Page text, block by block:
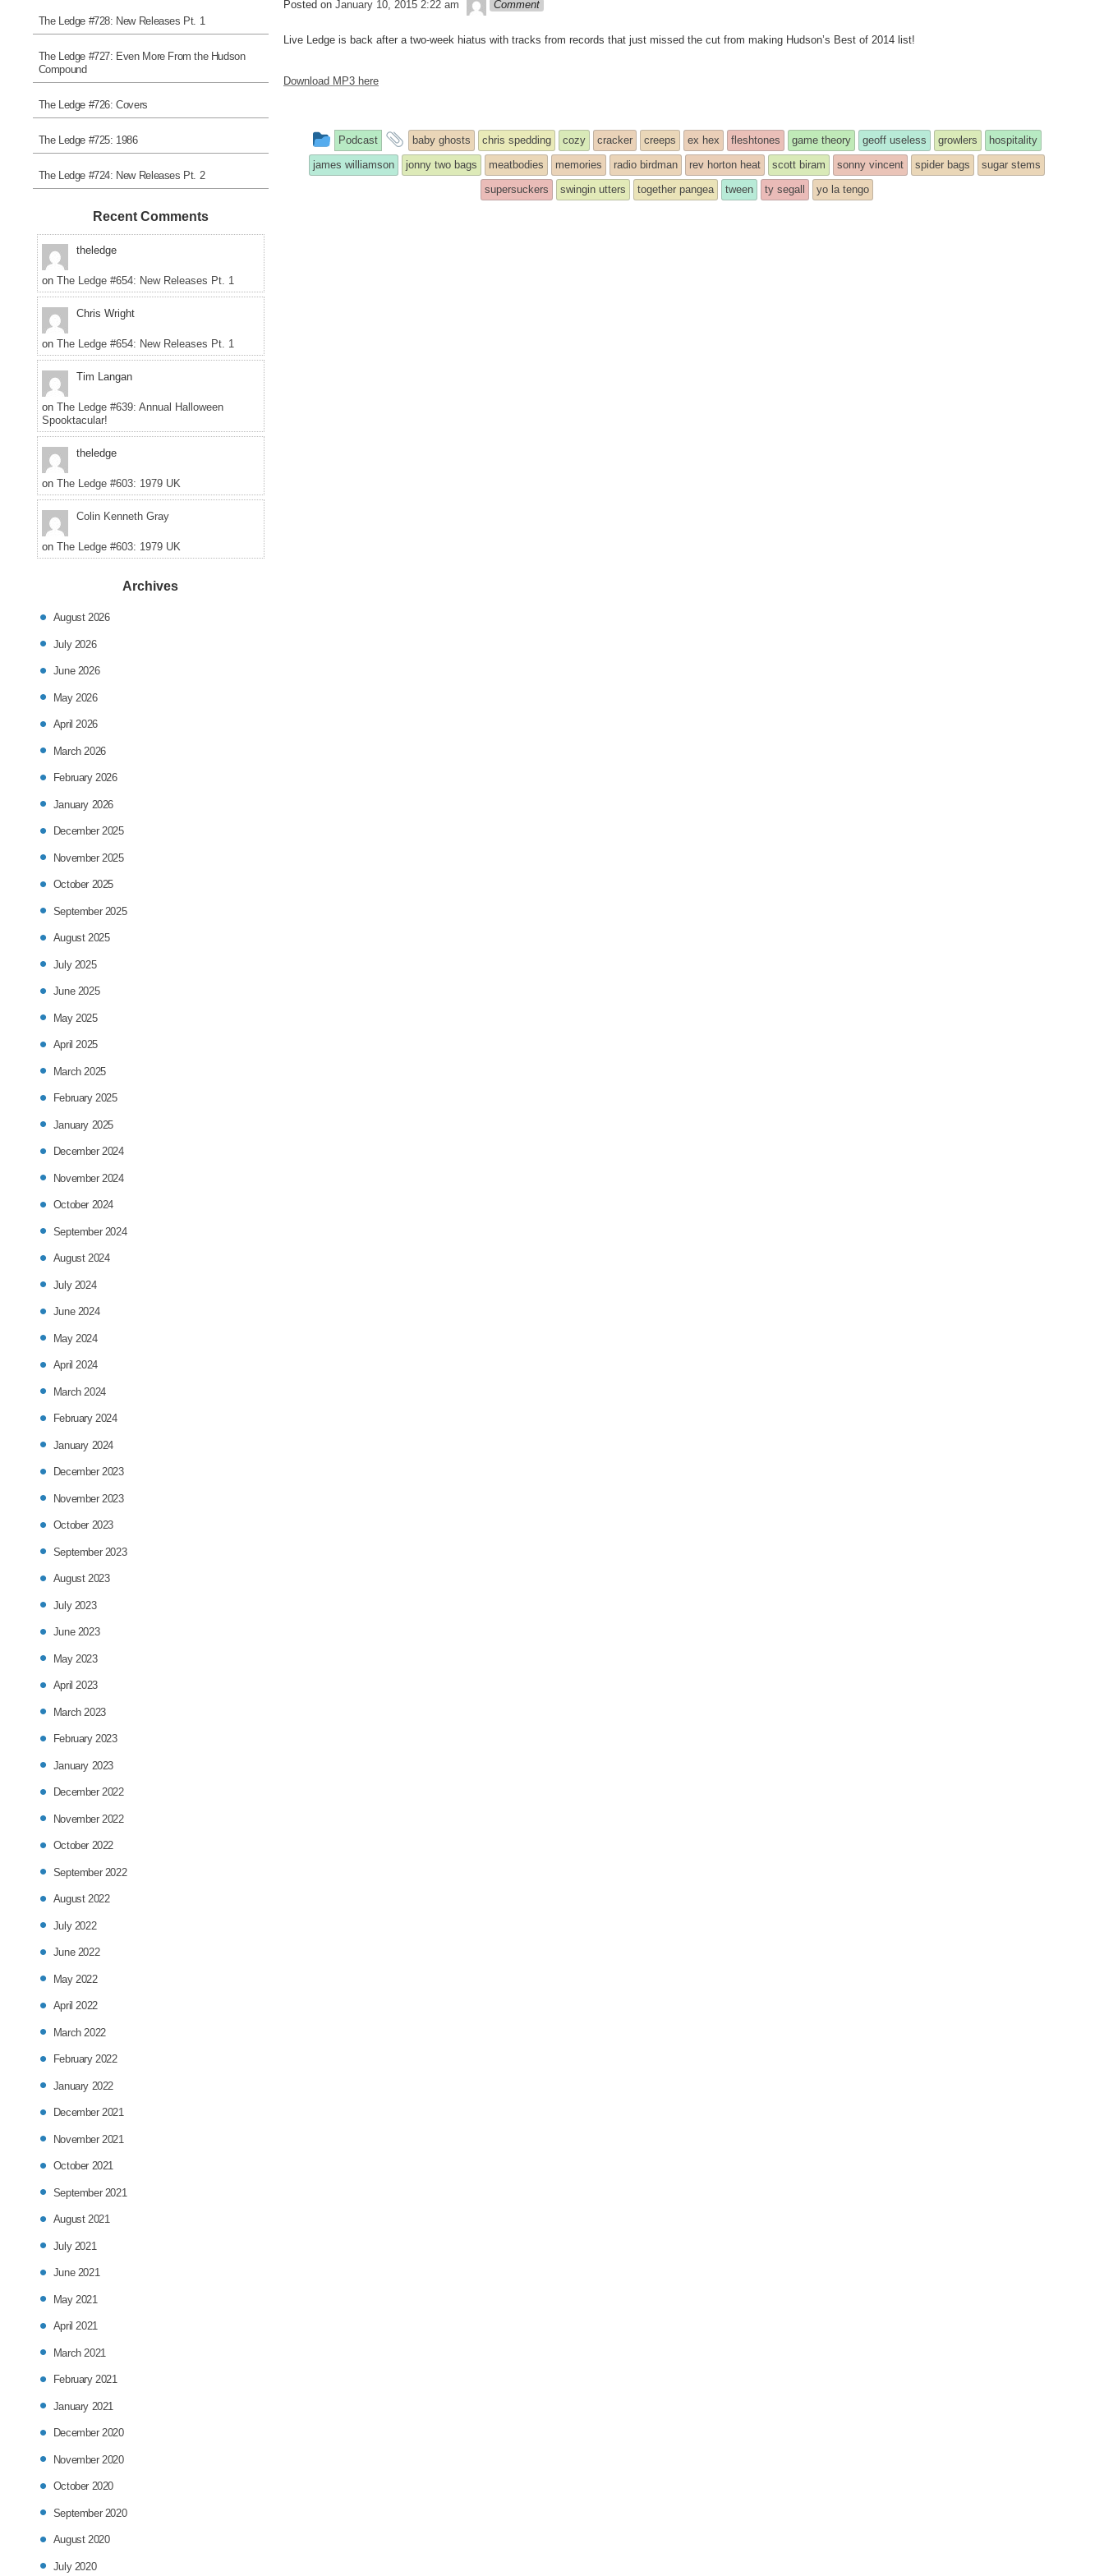
Posted on January 10, 2015 2:22 am Comment
Live Ledge is back after a two-week hiatus with tracks from records that just missed the cut from making Hudson’s Best of 2014 list!
Download MP3 here
This
entry
Podcast
and
tagged
baby ghosts chris spedding cozy cracker creeps ex hex fleshtones game theory geoff useless growlers
hospitality
james williamson
jonny two bags meatbodies memories radio birdman rev horton heat scott biram sonny vincent spider bags
sugar stems
supersuckers
swingin utters together pangea tween ty segall yo la tengo
The Ledge #728: New Releases Pt. 1
The Ledge #727: Even More From the Hudson
Compound
The Ledge #726: Covers
The Ledge #725: 1986
The Ledge #724: New Releases Pt. 2
Recent Comments
theledge
on The Ledge #654: New Releases Pt. 1
Chris Wright
on The Ledge #654: New Releases Pt. 1
Tim Langan
on The Ledge #639: Annual Halloween
Spooktacular!
theledge
on The Ledge #603: 1979 UK
Colin Kenneth Gray
on The Ledge #603: 1979 UK
Archives
August 2026
July 2026
June 2026
May 2026
April 2026
March 2026
February 2026
January 2026
December 2025
November 2025
October 2025
September 2025
August 2025
July 2025
June 2025
May 2025
April 2025
March 2025
February 2025
January 2025
December 2024
November 2024
October 2024
September 2024
August 2024
July 2024
June 2024
May 2024
April 2024
March 2024
February 2024
January 2024
December 2023
November 2023
October 2023
September 2023
August 2023
July 2023
June 2023
May 2023
April 2023
March 2023
February 2023
January 2023
December 2022
November 2022
October 2022
September 2022
August 2022
July 2022
June 2022
May 2022
April 2022
March 2022
February 2022
January 2022
December 2021
November 2021
October 2021
September 2021
August 2021
July 2021
June 2021
May 2021
April 2021
March 2021
February 2021
January 2021
December 2020
November 2020
October 2020
September 2020
August 2020
July 2020